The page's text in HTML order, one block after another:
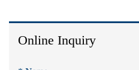
Online Inquiry